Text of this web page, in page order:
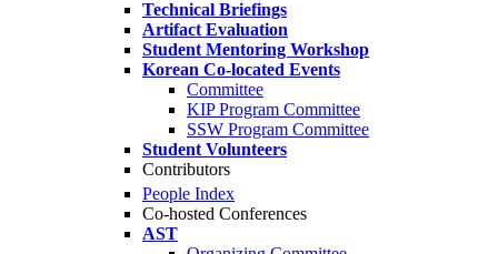
Technical Briefings
Artifact Evaluation
Student Mentoring Workshop
Korean Co-located Events
Committee
KIP Program Committee
SSW Program Committee
Student Volunteers
Contributors
People Index
Co-hosted Conferences
AST